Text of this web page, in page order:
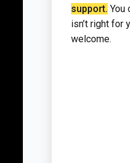
support. You
isn’t right for
welcome.